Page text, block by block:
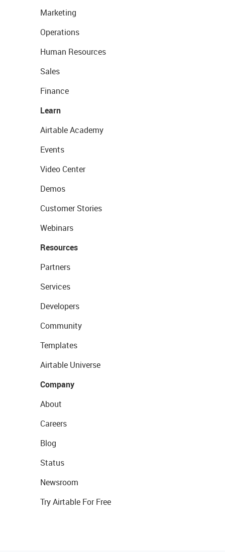
Marketing
Operations
Human Resources
Sales
Finance
Learn
Airtable Academy
Events
Video Center
Demos
Customer Stories
Webinars
Resources
Partners
Services
Developers
Community
Templates
Airtable Universe
Company
About
Careers
Blog
Status
Newsroom
Try Airtable For Free